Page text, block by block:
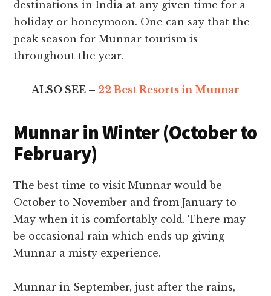
destinations in India at any given time for a
holiday or honeymoon. One can say that the
peak season for Munnar tourism is
throughout the year.
ALSO SEE – 22 Best Resorts in Munnar
Munnar in Winter (October to
February)
The best time to visit Munnar would be
October to November and from January to
May when it is comfortably cold. There may
be occasional rain which ends up giving
Munnar a misty experience.
Munnar in September, just after the rains,